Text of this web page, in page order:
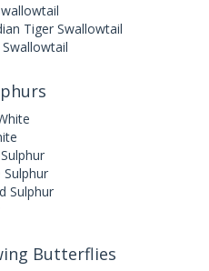
Tiger Swallowtail
Sulphur
Sulphur
Butterflies